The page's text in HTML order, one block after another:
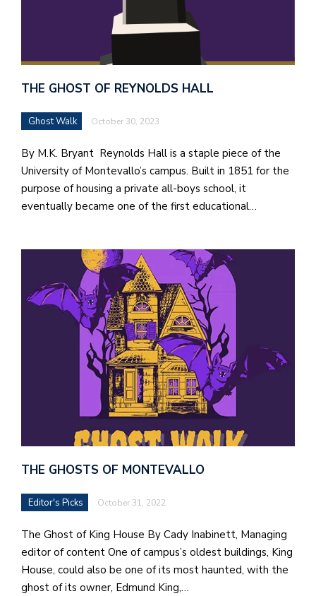
THE GHOST OF REYNOLDS HALL
Ghost Walk October 30, 2023
By M.K. Bryant Reynolds Hall is a staple piece of the
University of Montevallo’s campus. Built in 1851 for the
purpose of housing a private all-boys school, it
eventually became one of the first educational…
THE GHOSTS OF MONTEVALLO
Editor's Picks October 31, 2022
The Ghost of King House By Cady Inabinett, Managing
editor of content One of campus’s oldest buildings, King
House, could also be one of its most haunted, with the
ghost of its owner, Edmund King,…